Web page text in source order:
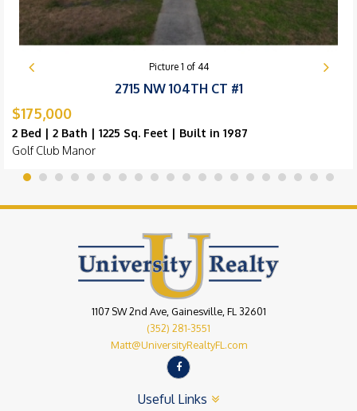
Picture 1 of 44
2715 NW 104TH CT #1
$175,000
2 Bed | 2 Bath | 1225 Sq. Feet | Built in 1987
Golf Club Manor
1107 SW 2nd Ave, Gainesville, FL 32601
(352) 281-3551
Matt@UniversityRealtyFL.com
Useful Links